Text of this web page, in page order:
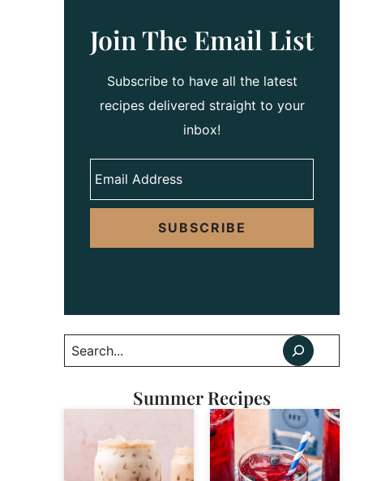
Join The Email List
Subscribe to have all the latest
recipes delivered straight to your
inbox!
SUBSCRIBE
Search
Summer Recipes